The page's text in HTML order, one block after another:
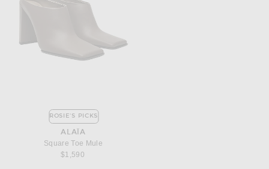
ROSIE'S PICKS
ALAÏA
Square Toe Mule
$1,590